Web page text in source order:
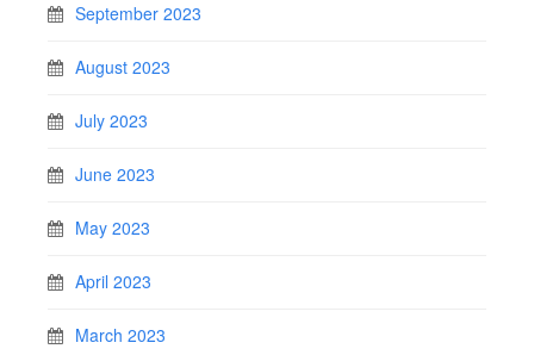
September 2023
August 2023
July 2023
June 2023
May 2023
April 2023
March 2023